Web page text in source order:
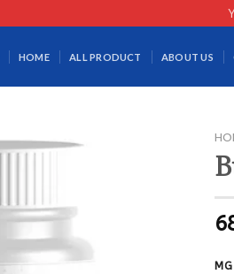
HOME ALL PRODUCT ABOUT US
MG